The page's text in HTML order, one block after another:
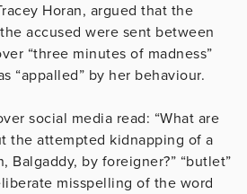
Horan, argued that the
accused were sent between
“three minutes of madness”
“appalled” by her behaviour.
social media read: “What are
the attempted kidnapping of a
Balgaddy, by foreigner?” “butlet”
misspelling of the word